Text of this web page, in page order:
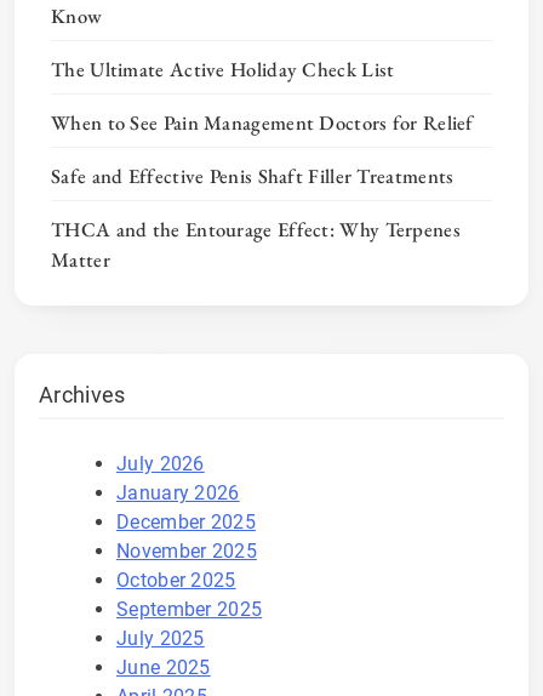
Know
The Ultimate Active Holiday Check List
When to See Pain Management Doctors for Relief
Safe and Effective Penis Shaft Filler Treatments
THCA and the Entourage Effect: Why Terpenes
Matter
Archives
July 2026
January 2026
December 2025
November 2025
October 2025
September 2025
July 2025
June 2025